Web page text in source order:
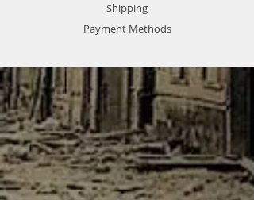
Shipping
Payment Methods